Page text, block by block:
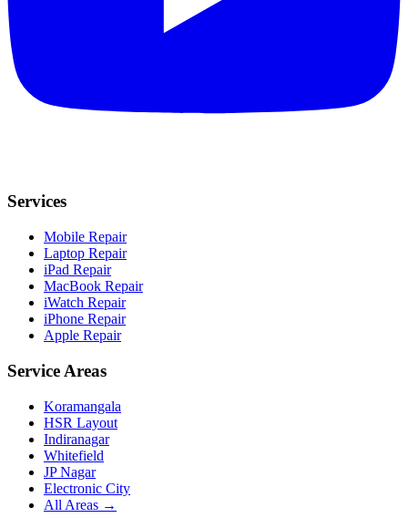
Services
Mobile Repair
Laptop Repair
iPad Repair
MacBook Repair
iWatch Repair
iPhone Repair
Apple Repair
Service Areas
Koramangala
HSR Layout
Indiranagar
Whitefield
JP Nagar
Electronic City
All Areas →